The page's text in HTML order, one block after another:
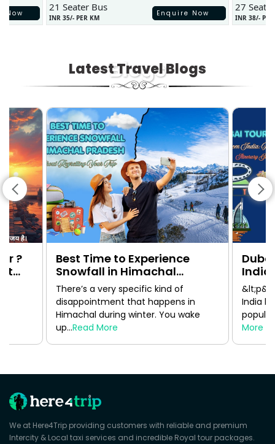
Now
21 Seater Bus
INR 35/- PER KM Enquire Now
27
INR 38/-
Latest Travel Blogs
Blogs
?
Best Time to Experience
Snowfall in Himachal
Pradesh Without Regretting
Your Trip
There’s a very specific kind of
disappointment that happens in
Himachal during winter. You wake
up...
Read More
India
More
We at Here4Trip providing customers with reliable and premium
Intercity & Local taxi services and incredible Royal tour packages.